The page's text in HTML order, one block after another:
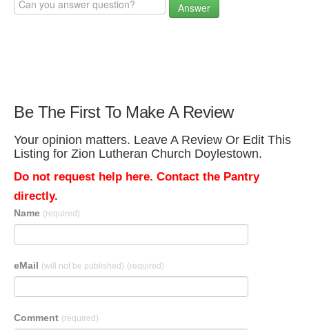
Answer
Be The First To Make A Review
Your opinion matters. Leave A Review Or Edit This
Listing for Zion Lutheran Church Doylestown.
Do not request help here. Contact the Pantry
directly.
Name (required)
eMail (will not be published) (required)
Comment (required)